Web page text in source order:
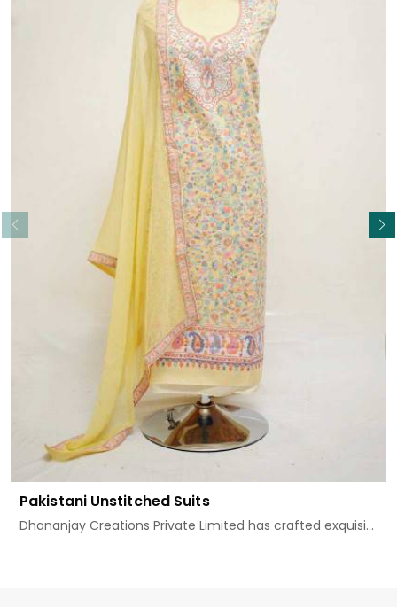
Pakistani Unstitched Suits
Dhananjay Creations Private Limited has crafted exquisi...
Read More